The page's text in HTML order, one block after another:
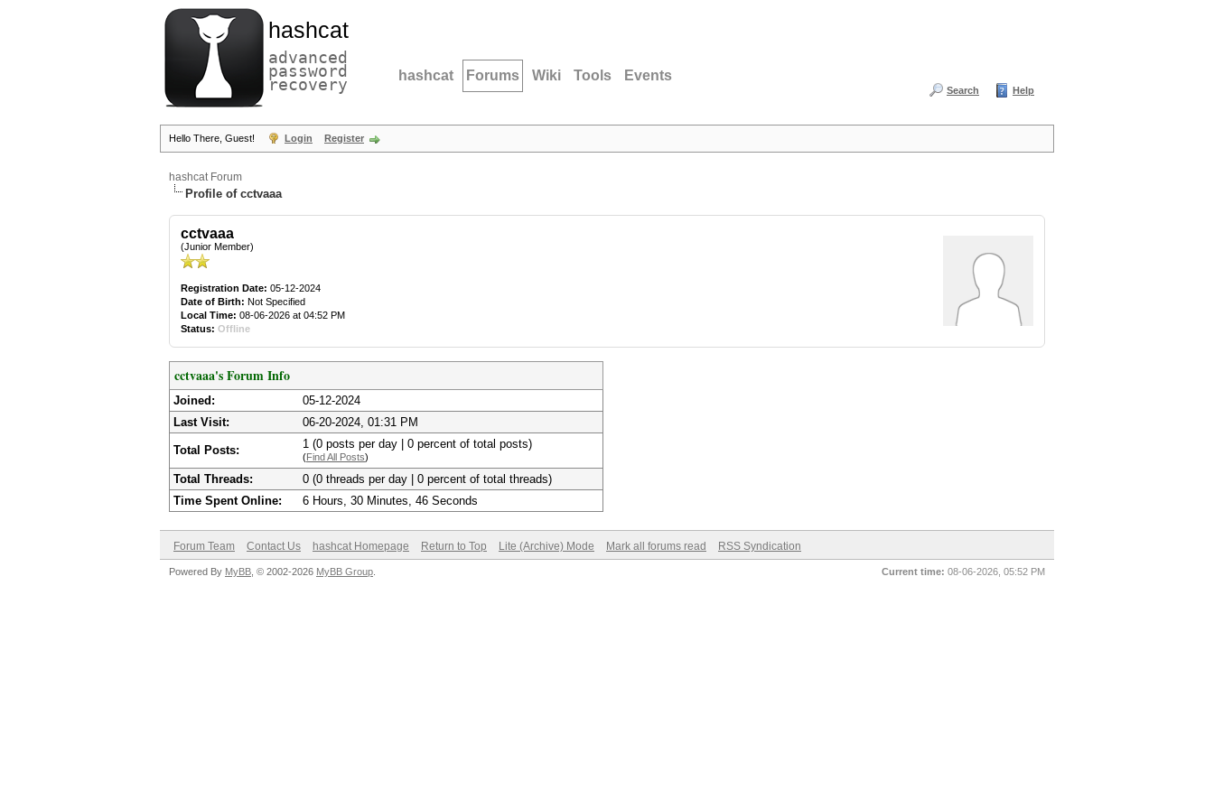
hashcat
advanced
password
recovery hashcat Forums Wiki Tools Events
Search Help
Hello There, Guest! Login Register
hashcat Forum
Profile of cctvaaa
cctvaaa
(Junior Member)
Registration Date: 05-12-2024
Date of Birth: Not Specified
Local Time: 08-06-2026 at 04:52 PM
Status: Offline
cctvaaa's Forum Info
Joined:
05-12-2024
Last Visit:
06-20-2024, 01:31 PM
Total Posts: 1 (0 posts per day | 0 percent of total posts)
(Find All Posts)
Total Threads:
0 (0 threads per day | 0 percent of total threads)
Time Spent Online:
6 Hours, 30 Minutes, 46 Seconds
Forum Team Contact Us hashcat Homepage Return to Top Lite (Archive) Mode Mark all forums read RSS Syndication
Current time: 08-06-2026, 05:52 PM
Powered By MyBB , © 2002-2026 MyBB Group